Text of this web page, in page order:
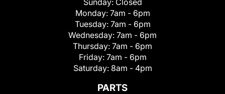
Monday: 7am - 6pm
Tuesday: 7am - 6pm
Wednesday: 7am - 6pm
Thursday: 7am - 6pm
Friday: 7am - 6pm
Saturday: 8am - 4pm
PARTS